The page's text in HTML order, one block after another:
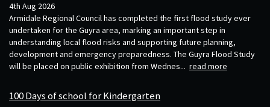
4th Aug 2026
Armidale Regional Council has completed the first flood study ever
undertaken for the Guyra area, marking an important step in
understanding local flood risks and supporting future planning,
development and emergency preparedness. The Guyra Flood Study
will be placed on public exhibition from Wednes... read more
100 Days of school for Kindergarten